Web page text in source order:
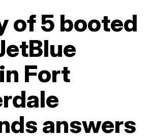
of 5 booted
Fort
answers